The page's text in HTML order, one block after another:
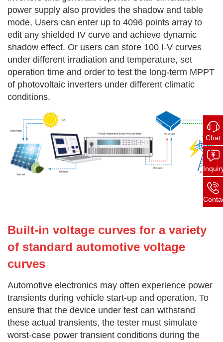
Chat
power supply also provides the shadow and table
mode, Users can enter up to 4096 points array to
edit any shielded IV curve and achieve dynamic
shadow effect. Or users can store 100 I-V curves
under different irradiation and temperature, set
operation time and order to test the long-term MPPT
of photovoltaic inverters under different climatic
conditions.
Built-in voltage curves for a variety
of standard automotive voltage
curves
Automotive electronics may often experience power
transients during vehicle start-up and operation. To
ensure that the device under test can withstand
these actual transients, the tester must simulate
worst-case power transient conditions during the